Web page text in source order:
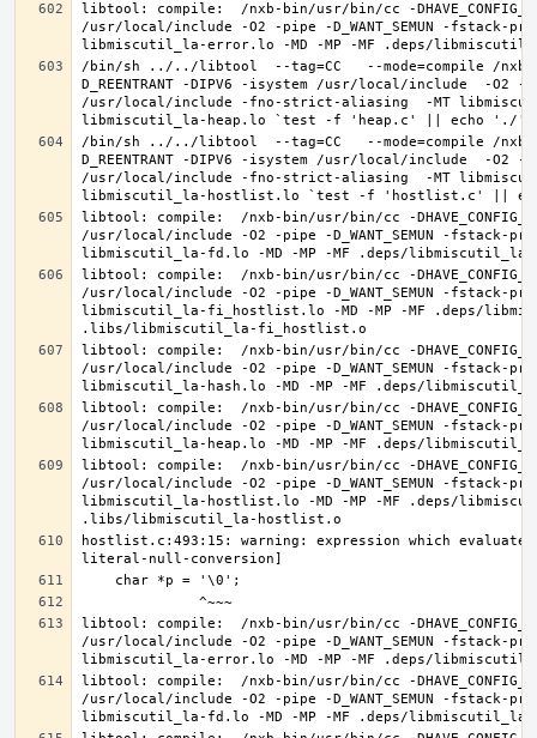
libtool: compile:  /nxb-bin/usr/bin/cc -DHAVE_CONFIG_H
/usr/local/include -O2 -pipe -D_WANT_SEMUN -
/bin/sh ../../libtool  --tag=CC   --mode=compile /nxb-
D_REENTRANT -DIPV6 -isystem /usr/local/include  -O2 -
/usr/local/include -fno-strict-aliasing  -MT
/bin/sh ../../libtool  --tag=CC   --mode=compile /nxb-
D_REENTRANT -DIPV6 -isystem /usr/local/include  -O2 -
/usr/local/include -fno-strict-aliasing  -MT
libtool: compile:  /nxb-bin/usr/bin/cc -DHAVE_CONFIG_H
/usr/local/include -O2 -pipe -D_WANT_SEMUN -
libtool: compile:  /nxb-bin/usr/bin/cc -DHAVE_CONFIG_H
/usr/local/include -O2 -pipe -D_WANT_SEMUN -
libmiscutil_la-fi_hostlist.lo -MD -MP -MF .deps/
libtool: compile:  /nxb-bin/usr/bin/cc -DHAVE_CONFIG_H
/usr/local/include -O2 -pipe -D_WANT_SEMUN -
libtool: compile:  /nxb-bin/usr/bin/cc -DHAVE_CONFIG_H
/usr/local/include -O2 -pipe -D_WANT_SEMUN -
libtool: compile:  /nxb-bin/usr/bin/cc -DHAVE_CONFIG_H
/usr/local/include -O2 -pipe -D_WANT_SEMUN -
libmiscutil_la-hostlist.lo -MD -MP -MF .deps/
hostlist.c:493:15: warning: expression which
libtool: compile:  /nxb-bin/usr/bin/cc -DHAVE_CONFIG_H
/usr/local/include -O2 -pipe -D_WANT_SEMUN -
libtool: compile:  /nxb-bin/usr/bin/cc -DHAVE_CONFIG_H
/usr/local/include -O2 -pipe -D_WANT_SEMUN -